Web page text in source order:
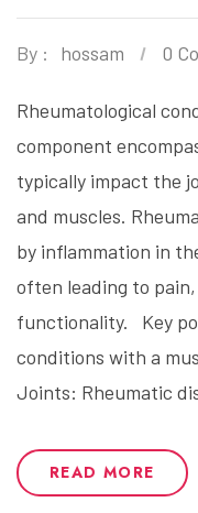
By : hossam 0
Rheumatological
component
typically impact the
and muscles.
by inflammation in
often leading to
functionality. Key
conditions with a
Joints: Rheumatic
READ MORE